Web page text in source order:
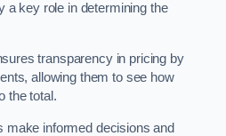
a key role in determining the
transparency in pricing by
allowing them to see how
the total.
make informed decisions and